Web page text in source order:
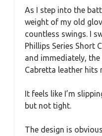
As I step into the
weight of my old
countless swings. I
Phillips Series Short
and immediately,
Cabretta leather hits
It feels like I’m
but not tight.
The design is